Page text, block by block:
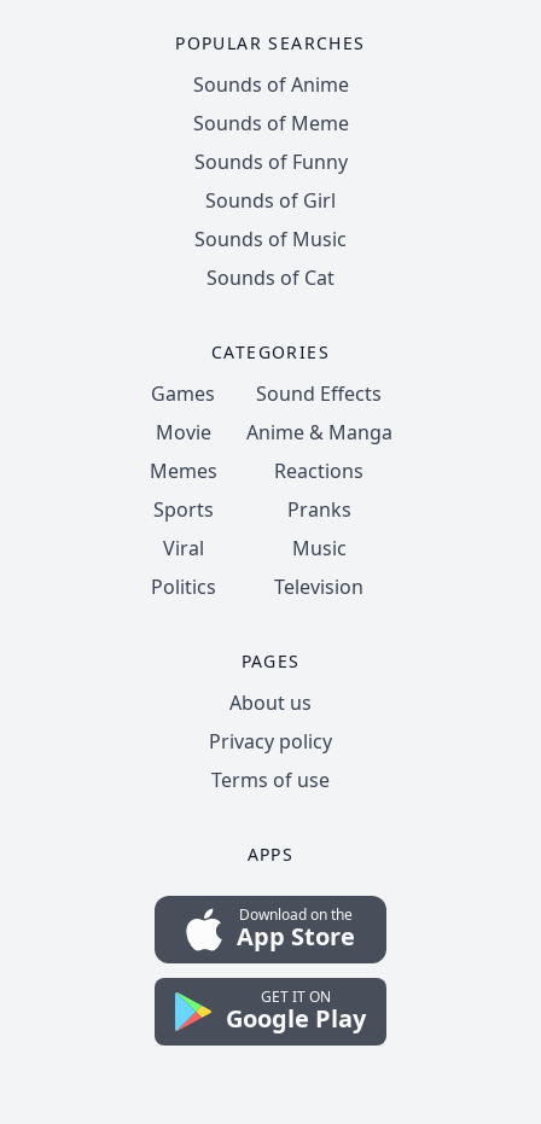
POPULAR SEARCHES
Sounds of Anime
Sounds of Meme
Sounds of Funny
Sounds of Girl
Sounds of Music
Sounds of Cat
CATEGORIES
Games
Movie
Memes
Sports
Viral
Politics
Sound Effects
Anime & Manga
Reactions
Pranks
Music
Television
PAGES
About us
Privacy policy
Terms of use
APPS
Download on the
App Store
GET IT ON
Google Play